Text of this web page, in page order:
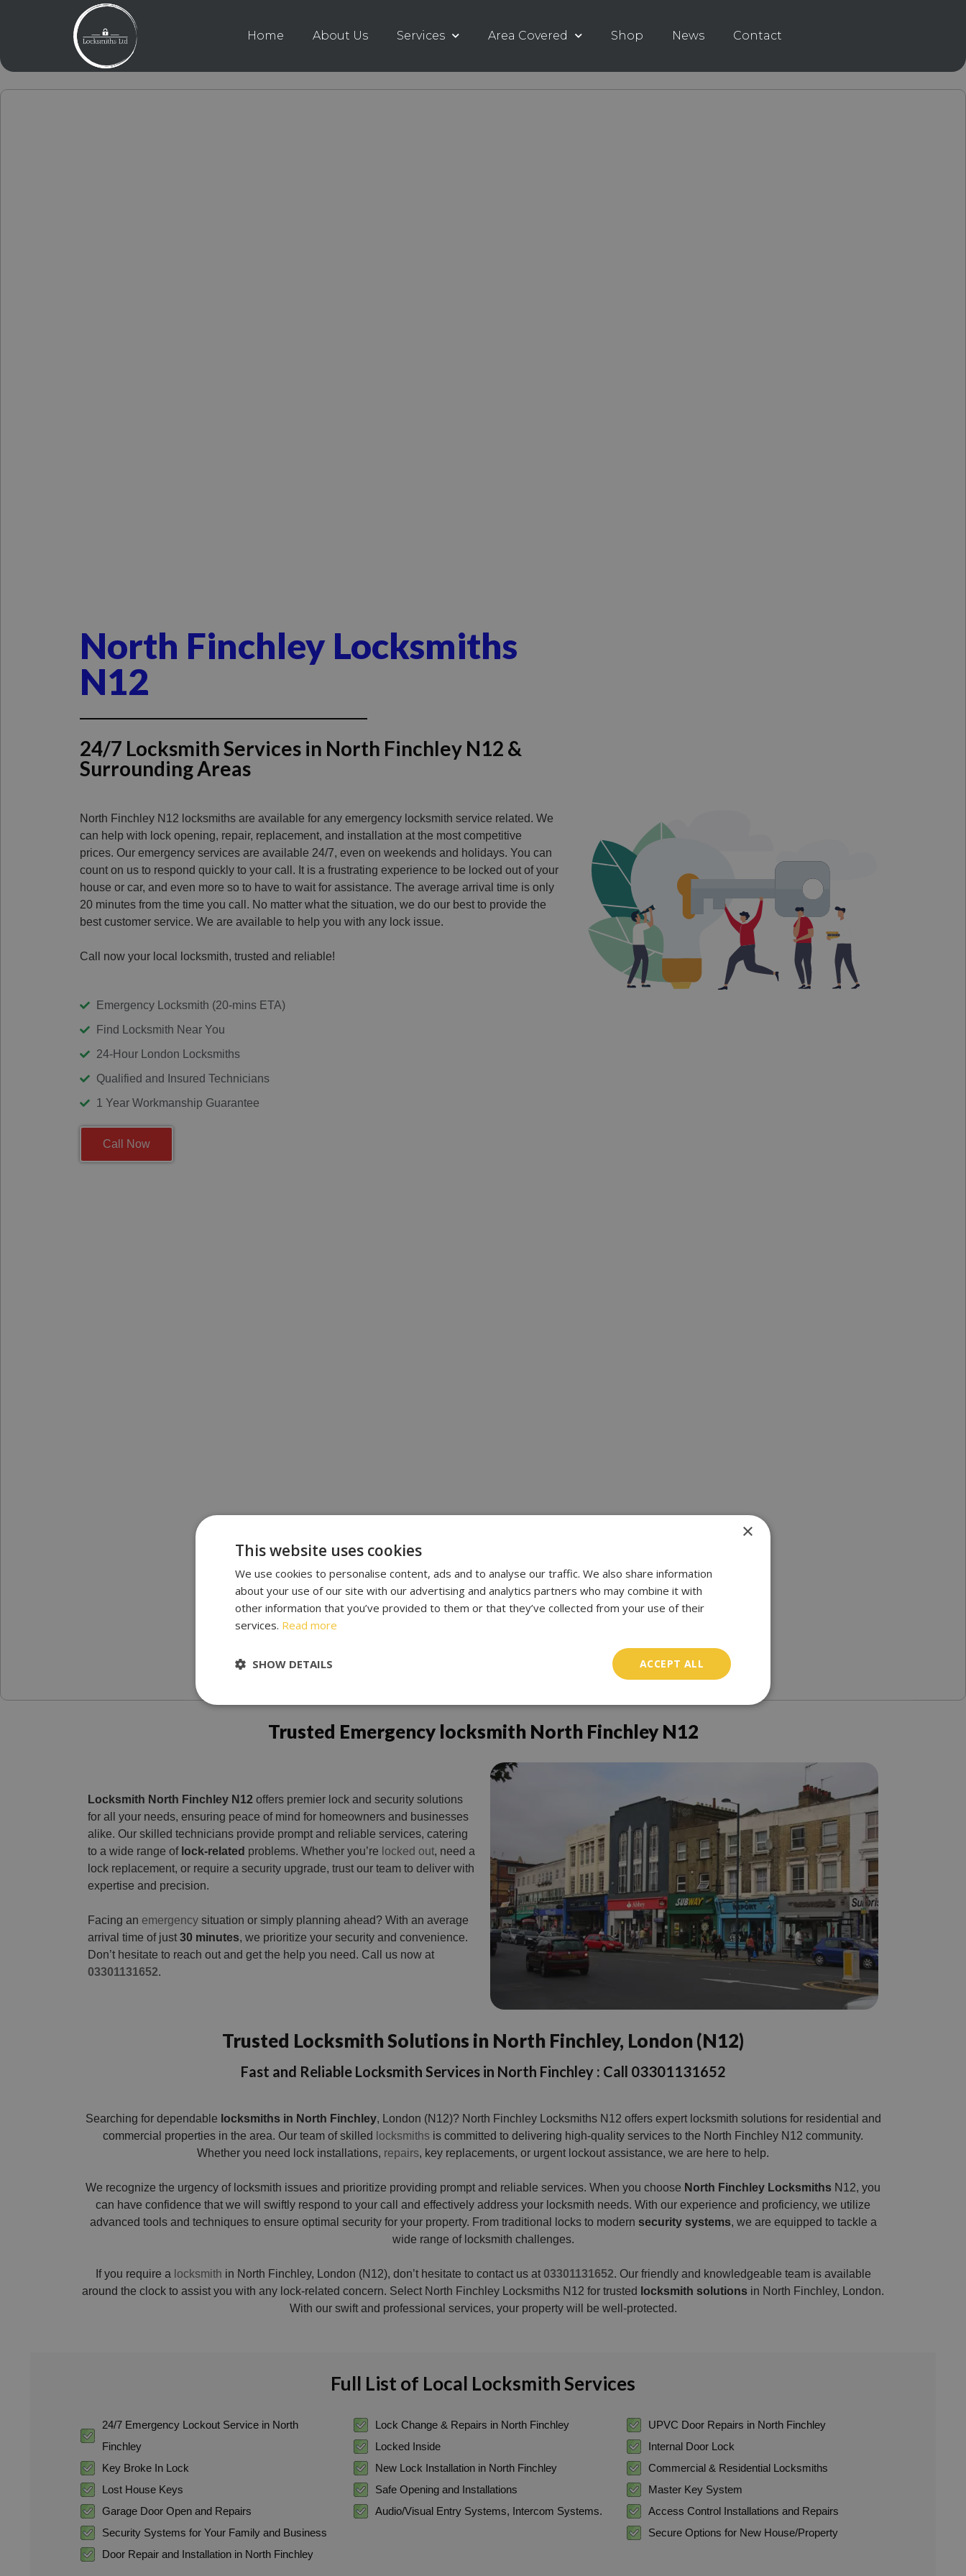
Home About Us Services Area Covered Shop News Contact
North Finchley Locksmiths
N12
24/7 Locksmith Services in North Finchley N12 &
Surrounding Areas
North Finchley N12 locksmiths are available for any emergency locksmith service related. We
can help with lock opening, repair, replacement, and installation at the most competitive
prices. Our emergency services are available 24/7, even on weekends and holidays. You can
count on us to respond quickly to your call. It is a frustrating experience to be locked out of your
house or car, and even more so to have to wait for assistance. The average arrival time is only
20 minutes from the time you call. No matter what the situation, we do our best to provide the
best customer service. We are available to help you with any lock issue.
Call now your local locksmith, trusted and reliable!
Emergency Locksmith (20-mins ETA)
Find Locksmith Near You
24-Hour London Locksmiths
Qualified and Insured Technicians
1 Year Workmanship Guarantee
Call Now
Trusted Emergency locksmith North Finchley N12
Locksmith North Finchley N12 offers premier lock and security solutions
for all your needs, ensuring peace of mind for homeowners and businesses
alike. Our skilled technicians provide prompt and reliable services, catering
to a wide range of lock-related problems. Whether you’re locked out, need a
lock replacement, or require a security upgrade, trust our team to deliver with
expertise and precision.
Facing an emergency situation or simply planning ahead? With an average
arrival time of just 30 minutes, we prioritize your security and convenience.
Don’t hesitate to reach out and get the help you need. Call us now at
03301131652.
Trusted Locksmith Solutions in North Finchley, London (N12)
Fast and Reliable Locksmith Services in North Finchley : Call 03301131652
Searching for dependable locksmiths in North Finchley, London (N12)? North Finchley Locksmiths N12 offers expert locksmith solutions for residential and
commercial properties in the area. Our team of skilled locksmiths is committed to delivering high-quality services to the North Finchley N12 community.
Whether you need lock installations, repairs, key replacements, or urgent lockout assistance, we are here to help.
We recognize the urgency of locksmith issues and prioritize providing prompt and reliable services. When you choose North Finchley Locksmiths N12, you
can have confidence that we will swiftly respond to your call and effectively address your locksmith needs. With our experience and proficiency, we utilize
advanced tools and techniques to ensure optimal security for your property. From traditional locks to modern security systems, we are equipped to tackle a
wide range of locksmith challenges.
If you require a locksmith in North Finchley, London (N12), don’t hesitate to contact us at 03301131652. Our friendly and knowledgeable team is available
around the clock to assist you with any lock-related concern. Select North Finchley Locksmiths N12 for trusted locksmith solutions in North Finchley, London.
With our swift and professional services, your property will be well-protected.
Full List of Local Locksmith Services
24/7 Emergency Lockout Service in North
Finchley
Key Broke In Lock
Lost House Keys
Garage Door Open and Repairs
Security Systems for Your Family and Business
Door Repair and Installation in North Finchley
Lock Change & Repairs in North Finchley
Locked Inside
New Lock Installation in North Finchley
Safe Opening and Installations
Audio/Visual Entry Systems, Intercom Systems.
UPVC Door Repairs in North Finchley
Internal Door Lock
Commercial & Residential Locksmiths
Master Key System
Access Control Installations and Repairs
Secure Options for New House/Property
×
This website uses cookies
We use cookies to personalise content, ads and to analyse our traffic. We also share information
about your use of our site with our advertising and analytics partners who may combine it with
other information that you’ve provided to them or that they’ve collected from your use of their
services. Read more
ACCEPT ALL
SHOW DETAILS